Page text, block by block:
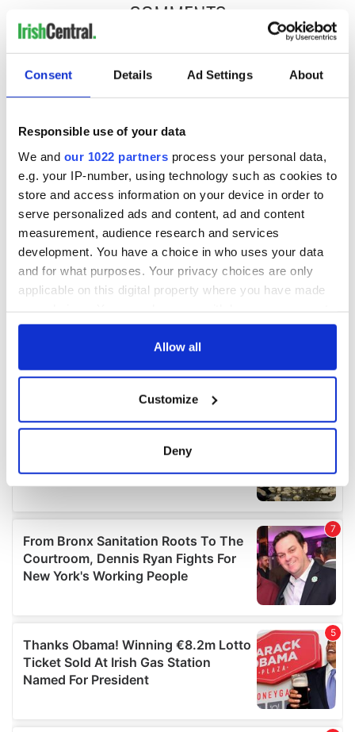
Consent Details Ad Settings About
Responsible use of your data
We and our 1022 partners process your personal data,
e.g. your IP-number, using technology such as cookies to
store and access information on your device in order to
serve personalized ads and content, ad and content
measurement, audience research and services
development. You have a choice in who uses your data
and for what purposes. Your privacy choices are only
applicable on this digital property where you have made
any time from the Cookie Declaration or by clicking on
Collect information about your geographical
location which can be accurate to within several
Find out more about how your personal data is processed
and set your preferences in thedetails section.
We use cookies to personalise content and ads, to
provide social media features and to analyse our traffic.
We also share information about your use of our site with
may combine it with other information that you’ve
provided to them or that they’ve collected from your use
of their services.
Allow all
Customize
Deny
COMMENTS